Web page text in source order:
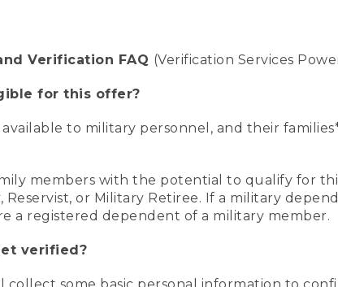
Verification FAQ (Verification Services
for this offer?
available to military personnel, and their
members with the potential to qualify for
Reservist, or Military Retiree. If a military
a registered dependent of a military member.
verified?